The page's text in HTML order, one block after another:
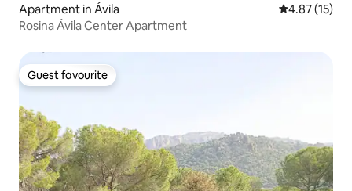
Apartment in Ávila‎ 4.87 out of 5
4.87 (15)
Rosina Ávila Center Apartment
Guest favourite
Guest favourite